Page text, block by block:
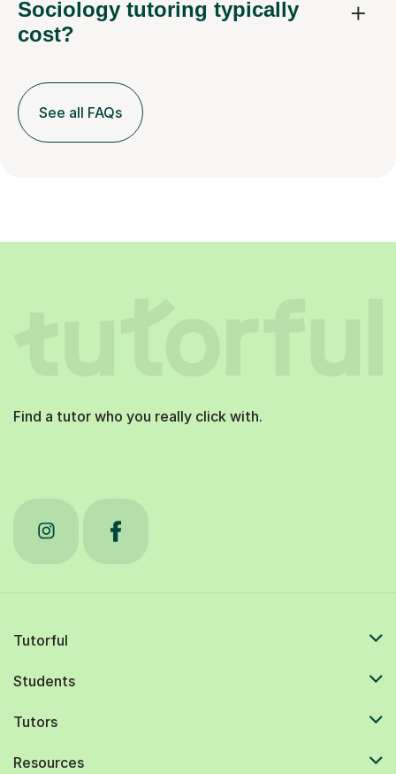
Sociology tutoring typically
cost?
See all FAQs
Find a tutor who you really click with.
Tutorful
Students
Tutors
Resources